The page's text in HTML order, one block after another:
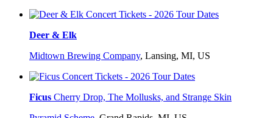
Deer & Elk
Midtown Brewing Company, Lansing, MI, US
Ficus Cherry Drop, The Mollusks, and Strange Skin